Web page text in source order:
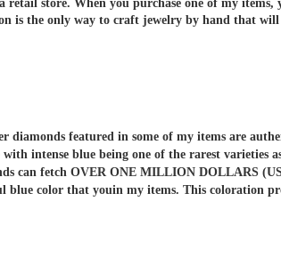
retail store. When you purchase one of my
is the only way to craft jewelry by hand that
diamonds featured in some of my items are
intense blue being one of the rarest
can fetch OVER ONE MILLION DOLLARS
color that youin my items. This coloration